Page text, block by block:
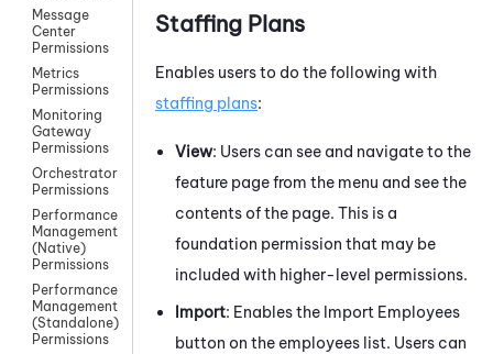
Message
Center
Permissions
Metrics
Permissions
Monitoring
Gateway
Permissions
Orchestrator
Permissions
Performance
Management
(Native)
Permissions
Performance
Management
(Standalone)
Permissions
Staffing Plans
Enables users to do the following with
staffing plans:
View: Users can see and navigate to the
feature page from the menu and see the
contents of the page. This is a
foundation permission that may be
included with higher-level permissions.
Import: Enables the Import Employees
button on the employees list. Users can